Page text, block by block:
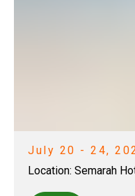
July 20 - 24,
Location: Semarah